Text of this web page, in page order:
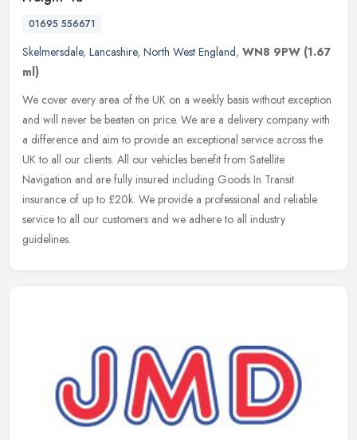
01695 556671
Skelmersdale, Lancashire, North West England, WN8 9PW (1.67
ml)
We cover every area of the UK on a weekly basis without exception
and will never be beaten on price. We are a delivery company with
a difference and aim to provide an exceptional service across the
UK to all our clients. All our vehicles benefit from Satellite
Navigation and are fully insured including Goods In Transit
insurance of up to £20k. We provide a professional and reliable
service to all our customers and we adhere to all industry
guidelines.